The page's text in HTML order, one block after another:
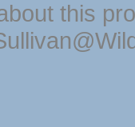
this